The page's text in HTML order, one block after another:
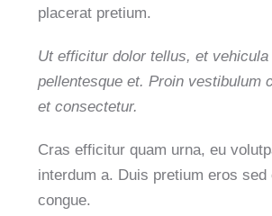
placerat pretium.
Ut efficitur dolor tellus, et vehicula
pellentesque et. Proin vestibulum
et consectetur.
Cras efficitur quam urna, eu
interdum a. Duis pretium eros sed
congue.